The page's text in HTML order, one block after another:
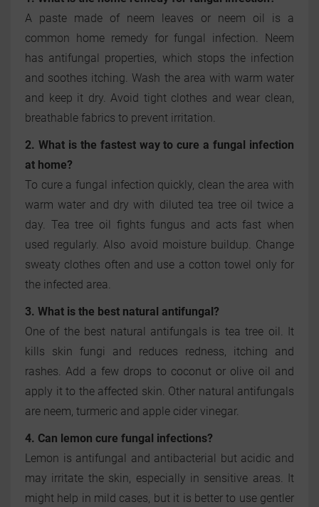
A paste made of neem leaves or neem oil is a
common home remedy for fungal infection. Neem
has antifungal properties, which stops the infection
and soothes itching. Wash the area with warm water
and keep it dry. Avoid tight clothes and wear clean,
breathable fabrics to prevent irritation.
2. What is the fastest way to cure a fungal infection
at home?
To cure a fungal infection quickly, clean the area with
warm water and dry with diluted tea tree oil twice a
day. Tea tree oil fights fungus and acts fast when
used regularly. Also avoid moisture buildup. Change
sweaty clothes often and use a cotton towel only for
the infected area.
3. What is the best natural antifungal?
One of the best natural antifungals is tea tree oil. It
kills skin fungi and reduces redness, itching and
rashes. Add a few drops to coconut or olive oil and
apply it to the affected skin. Other natural antifungals
are neem, turmeric and apple cider vinegar.
4. Can lemon cure fungal infections?
Lemon is antifungal and antibacterial but acidic and
may irritate the skin, especially in sensitive areas. It
might help in mild cases, but it is better to use gentler